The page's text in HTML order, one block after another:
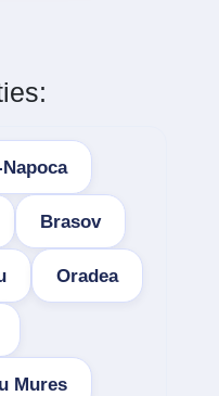
Brasov
Oradea
Mures